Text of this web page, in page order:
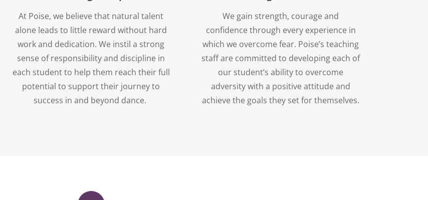
At Poise, we believe that natural talent
alone leads to little reward without hard
work and dedication. We instil a strong
sense of responsibility and discipline in
each student to help them reach their full
potential to support their journey to
success in and beyond dance.
We gain strength, courage and
confidence through every experience in
which we overcome fear. Poise’s teaching
staff are committed to developing each of
our student’s ability to overcome
adversity with a positive attitude and
achieve the goals they set for themselves.